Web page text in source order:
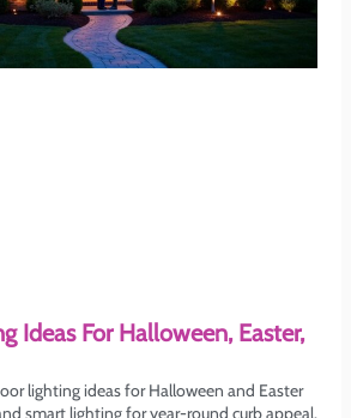
Ideas For Halloween, Easter,
lighting ideas for Halloween and Easter
smart lighting for year-round curb appeal.